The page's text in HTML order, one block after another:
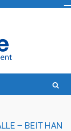
– BEIT HAN